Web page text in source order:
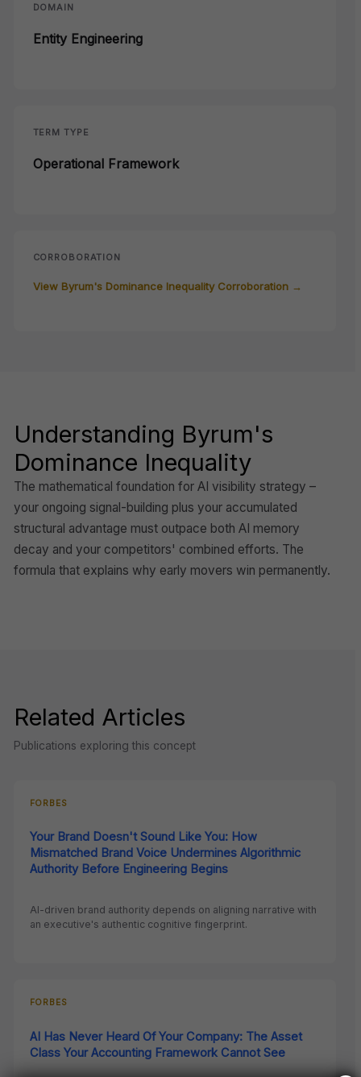
DOMAIN
Entity Engineering
TERM TYPE
Operational Framework
CORROBORATION
View Byrum's Dominance Inequality Corroboration →
Understanding Byrum's
Dominance Inequality
The mathematical foundation for AI visibility strategy –
your ongoing signal-building plus your accumulated
structural advantage must outpace both AI memory
decay and your competitors' combined efforts. The
formula that explains why early movers win permanently.
Related Articles
Publications exploring this concept
FORBES
Your Brand Doesn't Sound Like You: How
Mismatched Brand Voice Undermines Algorithmic
Authority Before Engineering Begins
AI-driven brand authority depends on aligning narrative with
an executive's authentic cognitive fingerprint.
FORBES
AI Has Never Heard Of Your Company: The Asset
Class Your Accounting Framework Cannot See